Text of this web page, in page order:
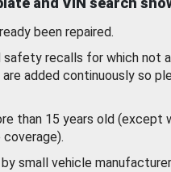
been repaired.
safety recalls for which not
added continuously so
than 15 years old (except
small vehicle